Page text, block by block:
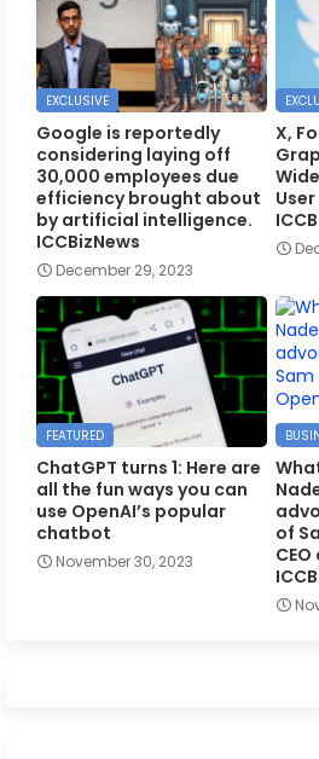
EXCLUSIVE
Google is reportedly
considering laying off
30,000 employees due
efficiency brought about
by artificial intelligence.
ICCBizNews
December 29, 2023
X,
FEATURED
ChatGPT turns 1: Here are
all the fun ways you can
use OpenAI’s popular
chatbot
November 30, 2023
of